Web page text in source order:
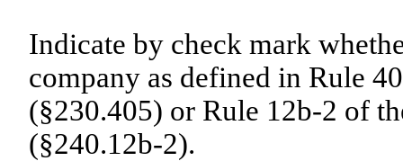
Indicate by check mark
company as defined in Rule
(§230.405) or Rule 12b-2 of
(§240.12b-2).